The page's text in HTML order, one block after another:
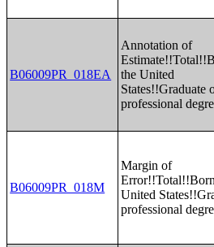
B06009PR_018EA
Annotation of
the United
States!!Graduate
professional
B06009PR_018M
Margin of
United
professional